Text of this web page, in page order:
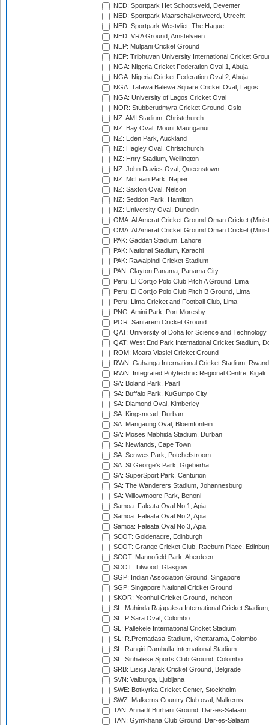
NED: Sportpark Het Schootsveld, Deventer
NED: Sportpark Maarschalkerweerd, Utrecht
NED: Sportpark Westvliet, The Hague
NED: VRA Ground, Amstelveen
NEP: Mulpani Cricket Ground
NEP: Tribhuvan University International Cricket
NGA: Nigeria Cricket Federation Oval 1, Abuja
NGA: Nigeria Cricket Federation Oval 2, Abuja
NGA: Tafawa Balewa Square Cricket Oval, Lagos
NGA: University of Lagos Cricket Oval
NOR: Stubberudmyra Cricket Ground, Oslo
NZ: AMI Stadium, Christchurch
NZ: Bay Oval, Mount Maunganui
NZ: Eden Park, Auckland
NZ: Hagley Oval, Christchurch
NZ: Hnry Stadium, Wellington
NZ: John Davies Oval, Queenstown
NZ: McLean Park, Napier
NZ: Saxton Oval, Nelson
NZ: Seddon Park, Hamilton
NZ: University Oval, Dunedin
OMA: Al Amerat Cricket Ground Oman Cricket
OMA: Al Amerat Cricket Ground Oman Cricket
PAK: Gaddafi Stadium, Lahore
PAK: National Stadium, Karachi
PAK: Rawalpindi Cricket Stadium
PAN: Clayton Panama, Panama City
Peru: El Cortijo Polo Club Pitch A Ground, Lima
Peru: El Cortijo Polo Club Pitch B Ground, Lima
Peru: Lima Cricket and Football Club, Lima
PNG: Amini Park, Port Moresby
POR: Santarem Cricket Ground
QAT: University of Doha for Science and Technology
QAT: West End Park International Cricket Stadium,
ROM: Moara Vlasiei Cricket Ground
RWN: Gahanga International Cricket Stadium,
RWN: Integrated Polytechnic Regional Centre, Kigali
SA: Boland Park, Paarl
SA: Buffalo Park, KuGumpo City
SA: Diamond Oval, Kimberley
SA: Kingsmead, Durban
SA: Mangaung Oval, Bloemfontein
SA: Moses Mabhida Stadium, Durban
SA: Newlands, Cape Town
SA: Senwes Park, Potchefstroom
SA: St George's Park, Gqeberha
SA: SuperSport Park, Centurion
SA: The Wanderers Stadium, Johannesburg
SA: Willowmoore Park, Benoni
Samoa: Faleata Oval No 1, Apia
Samoa: Faleata Oval No 2, Apia
Samoa: Faleata Oval No 3, Apia
SCOT: Goldenacre, Edinburgh
SCOT: Grange Cricket Club, Raeburn Place,
SCOT: Mannofield Park, Aberdeen
SCOT: Titwood, Glasgow
SGP: Indian Association Ground, Singapore
SGP: Singapore National Cricket Ground
SKOR: Yeonhui Cricket Ground, Incheon
SL: Mahinda Rajapaksa International Cricket
SL: P Sara Oval, Colombo
SL: Pallekele International Cricket Stadium
SL: R.Premadasa Stadium, Khettarama, Colombo
SL: Rangiri Dambulla International Stadium
SL: Sinhalese Sports Club Ground, Colombo
SRB: Lisicji Jarak Cricket Ground, Belgrade
SVN: Valburga, Ljubljana
SWE: Botkyrka Cricket Center, Stockholm
SWZ: Malkerns Country Club oval, Malkerns
TAN: Annadil Burhani Ground, Dar-es-Salaam
TAN: Gymkhana Club Ground, Dar-es-Salaam